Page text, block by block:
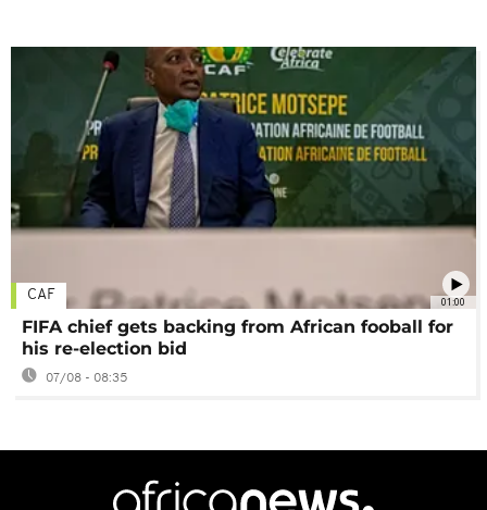
01:00
CAF
FIFA chief gets backing from African fooball for
his re-election bid
07/08 - 08:35